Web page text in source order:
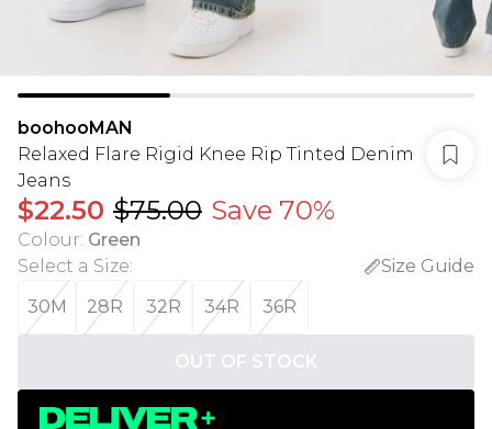
boohooMAN
Relaxed Flare Rigid Knee Rip Tinted Denim
Jeans
$22.50 $75.00 Save 70%
Colour: Green
Select a Size:
Size Guide
30M
28R 32R 34R 36R
OUT OF STOCK